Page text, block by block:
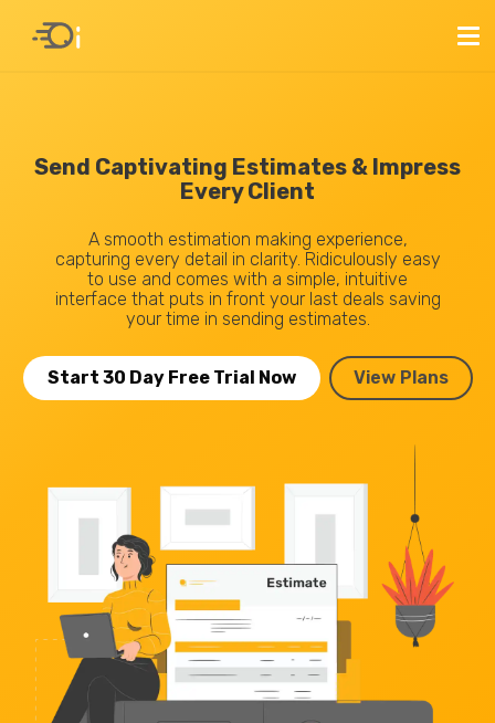
Send Captivating Estimates & Impress
Every Client
A smooth estimation making experience,
capturing every detail in clarity. Ridiculously easy
to use and comes with a simple, intuitive
interface that puts in front your last deals saving
your time in sending estimates.
Start 30 Day Free Trial Now View Plans